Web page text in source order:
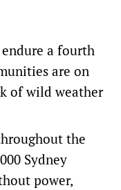
a fourth
are on
of wild weather
the
Sydney
power,